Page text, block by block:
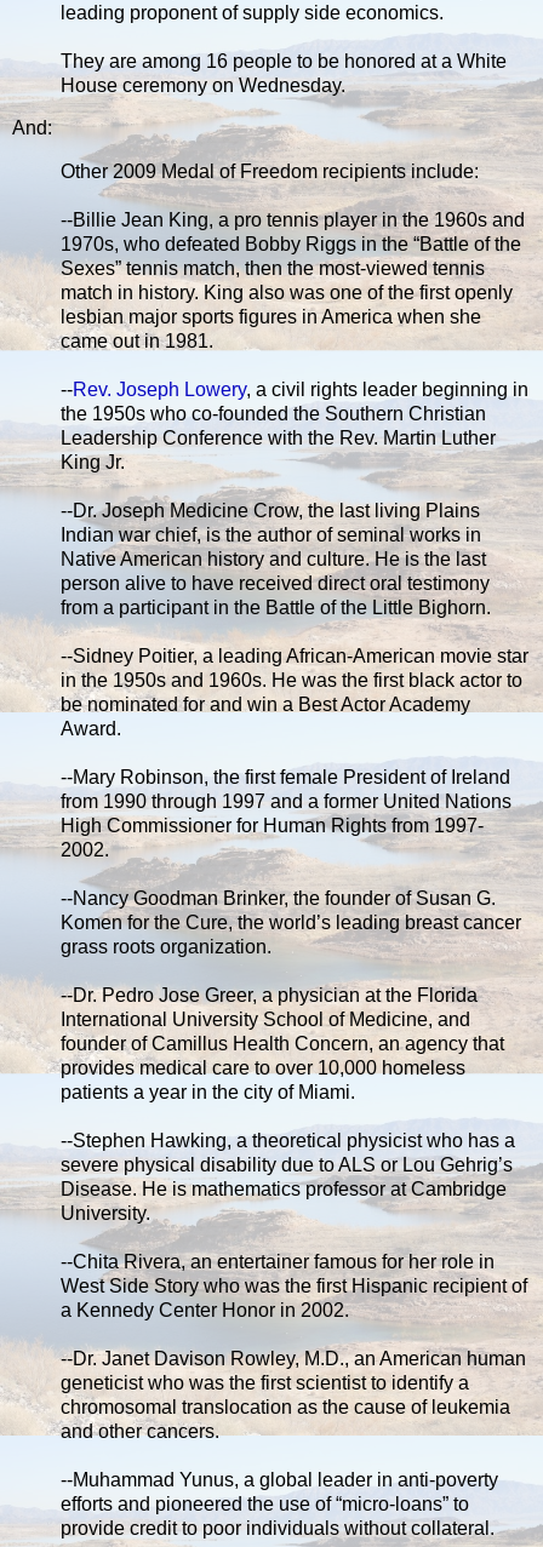
leading proponent of supply side economics.
They are among 16 people to be honored at a White
House ceremony on Wednesday.
And:
Other 2009 Medal of Freedom recipients include:
--Billie Jean King, a pro tennis player in the 1960s and
1970s, who defeated Bobby Riggs in the “Battle of the
Sexes” tennis match, then the most-viewed tennis
match in history. King also was one of the first openly
lesbian major sports figures in America when she
came out in 1981.
--Rev. Joseph Lowery, a civil rights leader beginning in
the 1950s who co-founded the Southern Christian
Leadership Conference with the Rev. Martin Luther
King Jr.
--Dr. Joseph Medicine Crow, the last living Plains
Indian war chief, is the author of seminal works in
Native American history and culture. He is the last
person alive to have received direct oral testimony
from a participant in the Battle of the Little Bighorn.
--Sidney Poitier, a leading African-American movie star
in the 1950s and 1960s. He was the first black actor to
be nominated for and win a Best Actor Academy
Award.
--Mary Robinson, the first female President of Ireland
from 1990 through 1997 and a former United Nations
High Commissioner for Human Rights from 1997-
2002.
--Nancy Goodman Brinker, the founder of Susan G.
Komen for the Cure, the world’s leading breast cancer
grass roots organization.
--Dr. Pedro Jose Greer, a physician at the Florida
International University School of Medicine, and
founder of Camillus Health Concern, an agency that
provides medical care to over 10,000 homeless
patients a year in the city of Miami.
--Stephen Hawking, a theoretical physicist who has a
severe physical disability due to ALS or Lou Gehrig’s
Disease. He is mathematics professor at Cambridge
University.
--Chita Rivera, an entertainer famous for her role in
West Side Story who was the first Hispanic recipient of
a Kennedy Center Honor in 2002.
--Dr. Janet Davison Rowley, M.D., an American human
geneticist who was the first scientist to identify a
chromosomal translocation as the cause of leukemia
and other cancers.
--Muhammad Yunus, a global leader in anti-poverty
efforts and pioneered the use of “micro-loans” to
provide credit to poor individuals without collateral.